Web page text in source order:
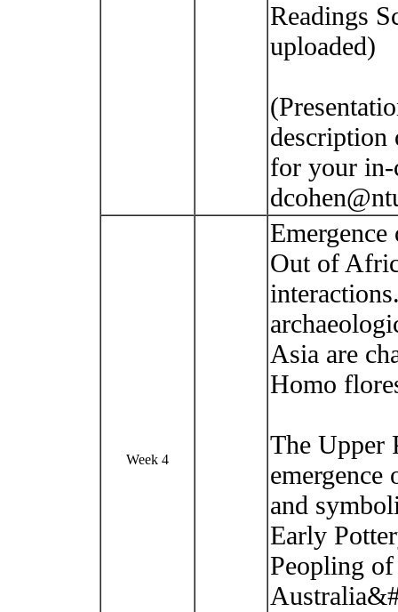
Readings
uploaded)
for your in-
Week 4
Out of
Asia are
Homo
The Upper
emergence
and
Early
Peopling